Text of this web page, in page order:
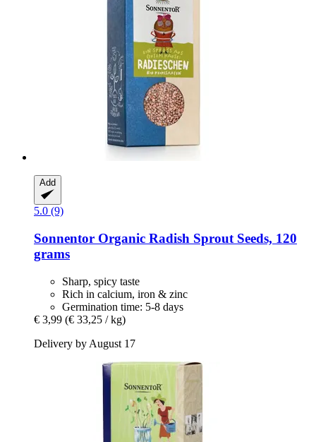
Add
5.0 (9)
Sonnentor Organic Radish Sprout Seeds, 120
grams
Sharp, spicy taste
Rich in calcium, iron & zinc
Germination time: 5-8 days
€ 3,99 (€ 33,25 / kg)
Delivery by August 17